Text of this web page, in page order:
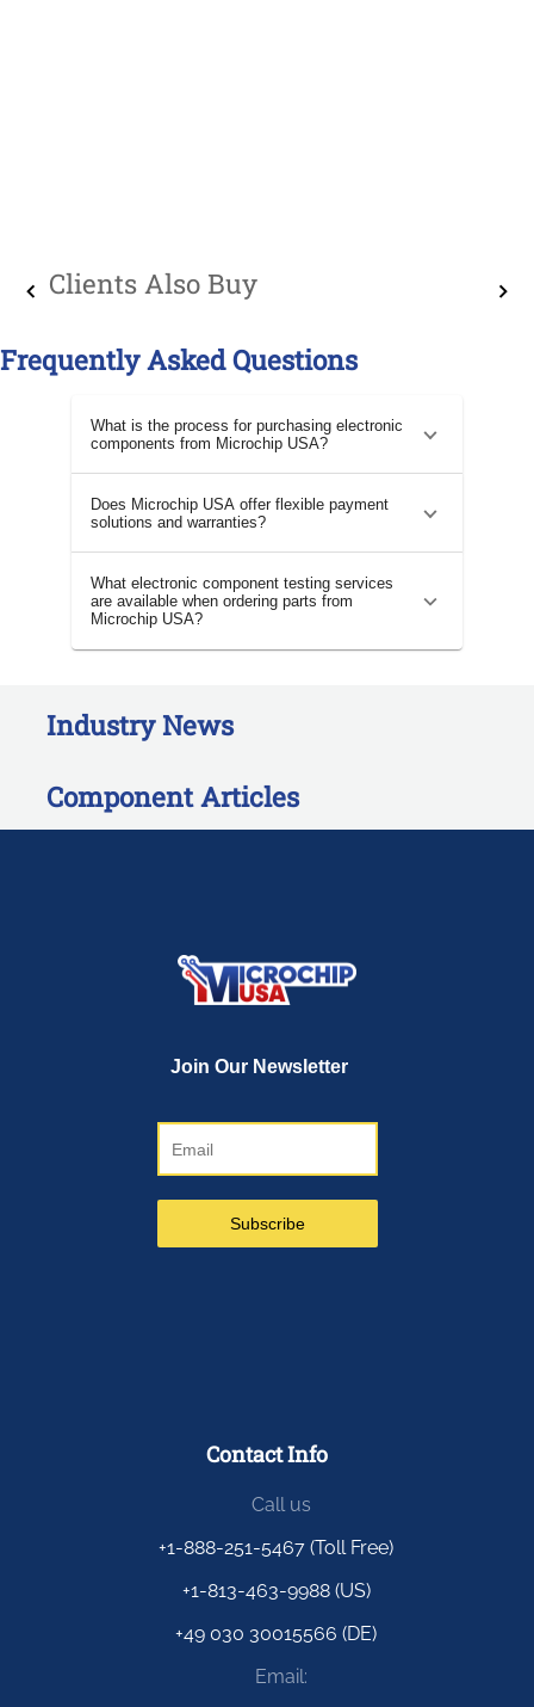
Clients Also Buy
Frequently Asked Questions
What is the process for purchasing electronic
components from Microchip USA?
Does Microchip USA offer flexible payment
solutions and warranties?
What electronic component testing services
are available when ordering parts from
Microchip USA?
Industry News
Component Articles
Contact Info
Call us
+1-888-251-5467 (Toll Free)
+1-813-463-9988 (US)
+49 030 30015566 (DE)
Email: